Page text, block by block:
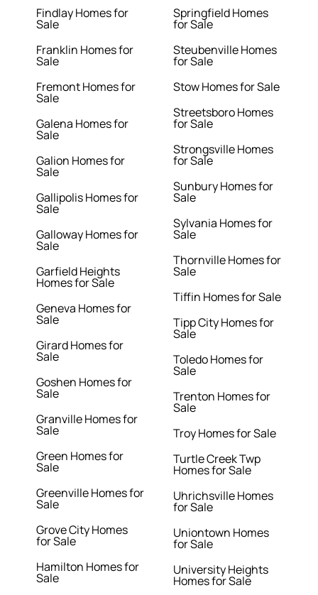
Findlay Homes for
Sale
Franklin Homes for
Sale
Fremont Homes for
Sale
Galena Homes for
Sale
Galion Homes for
Sale
Gallipolis Homes for
Sale
Galloway Homes for
Sale
Garfield Heights
Homes for Sale
Geneva Homes for
Sale
Girard Homes for
Sale
Goshen Homes for
Sale
Granville Homes for
Sale
Green Homes for
Sale
Greenville Homes for
Sale
Grove City Homes
for Sale
Hamilton Homes for
Sale
Springfield Homes
for Sale
Steubenville Homes
for Sale
Stow Homes for Sale
Streetsboro Homes
for Sale
Strongsville Homes
for Sale
Sunbury Homes for
Sale
Sylvania Homes for
Sale
Thornville Homes for
Sale
Tiffin Homes for Sale
Tipp City Homes for
Sale
Toledo Homes for
Sale
Trenton Homes for
Sale
Troy Homes for Sale
Turtle Creek Twp
Homes for Sale
Uhrichsville Homes
for Sale
Uniontown Homes
for Sale
University Heights
Homes for Sale